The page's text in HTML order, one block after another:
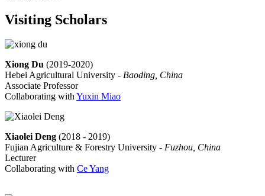
Visiting Scholars
Xiong Du (2019-2020)
Hebei Agricultural University - Baoding, China
Associate Professor
Collaborating withYuxin Miao
Xiaolei Deng (2018 - 2019)
Fujian Agriculture & Forestry University - Fuzhou, China
Lecturer
Collaborating with Ce Yang